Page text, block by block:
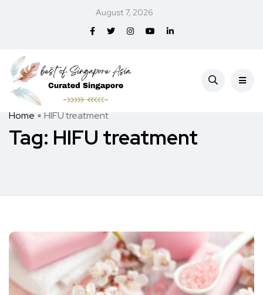
August 7, 2026
Home HIFU treatment
Tag: HIFU treatment